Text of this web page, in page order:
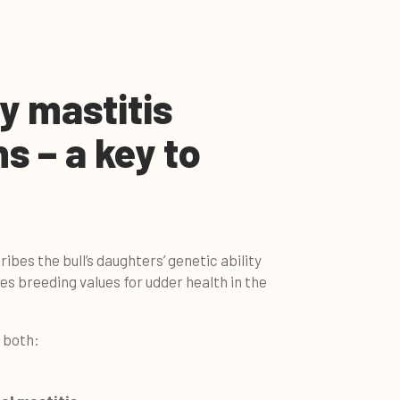
mastitis
– a key to
the bull’s daughters’ genetic ability
breeding values for udder health in the
both: